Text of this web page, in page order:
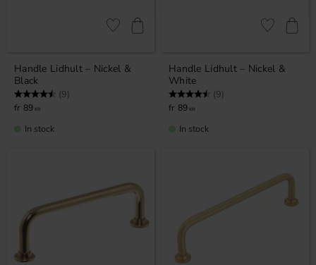
Handle Lidhult – Nickel &
Black
Rating: (9)
89 KR
Add to favorites
In stock
Handle Lidhult – Nickel &
White
Rating: (9)
89 KR
Add to
In stock